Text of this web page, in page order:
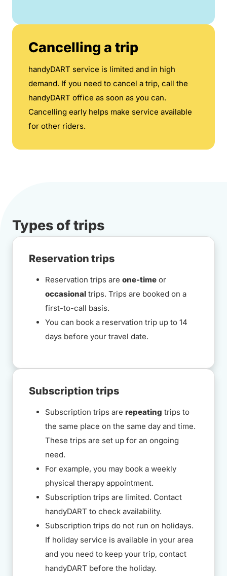
Cancelling a trip
handyDART service is limited and in high
demand. If you need to cancel a trip, call the
handyDART office as soon as you can.
Cancelling early helps make service available
for other riders.
Types of trips
Reservation trips
Reservation trips are one-time or
occasional trips. Trips are booked on a
first-to-call basis.
You can book a reservation trip up to 14
days before your travel date.
Subscription trips
Subscription trips are repeating trips to
the same place on the same day and time.
These trips are set up for an ongoing
need.
For example, you may book a weekly
physical therapy appointment.
Subscription trips are limited. Contact
handyDART to check availability.
Subscription trips do not run on holidays.
If holiday service is available in your area
and you need to keep your trip, contact
handyDART before the holiday.